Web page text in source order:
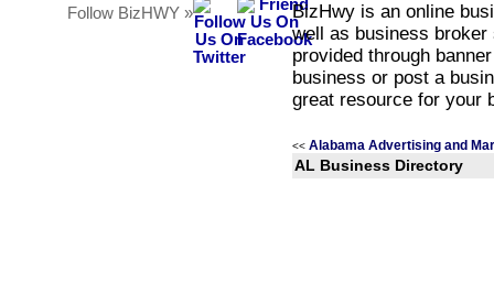
Follow BizHWY »
BizHwy is an online
well as business
provided through
business or post a
great resource for your
<< Alabama Advertising and
AL Business Directory